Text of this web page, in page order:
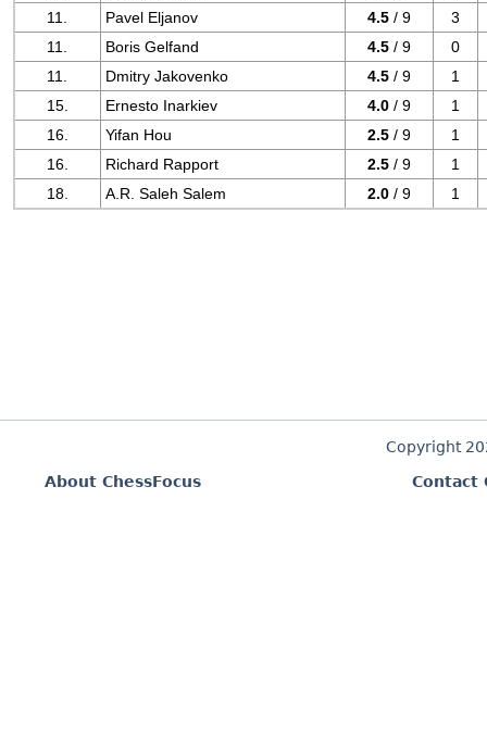
11.
Pavel Eljanov 4.5 / 9
3
11.
Boris Gelfand 4.5 / 9
0
11.
Dmitry Jakovenko 4.5 / 9
1
15.
Ernesto Inarkiev 4.0 / 9
1
16.
Yifan Hou 2.5 / 9
1
16.
Richard Rapport 2.5 / 9
1
18.
A.R. Saleh Salem 2.0 / 9 1
Copyright
About ChessFocus
Contact